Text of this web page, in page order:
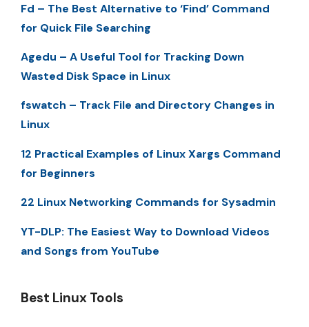
Fd – The Best Alternative to ‘Find’ Command
for Quick File Searching
Agedu – A Useful Tool for Tracking Down
Wasted Disk Space in Linux
fswatch – Track File and Directory Changes in
Linux
12 Practical Examples of Linux Xargs Command
for Beginners
22 Linux Networking Commands for Sysadmin
YT-DLP: The Easiest Way to Download Videos
and Songs from YouTube
Best Linux Tools